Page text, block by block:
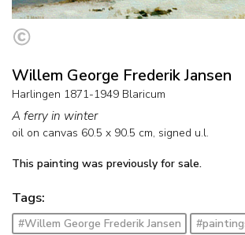
Willem George Frederik Jansen
Harlingen 1871-1949 Blaricum
A ferry in winter
oil on canvas 60.5 x 90.5 cm, signed u.l.
This painting was previously for sale.
Tags:
#Willem George Frederik Jansen